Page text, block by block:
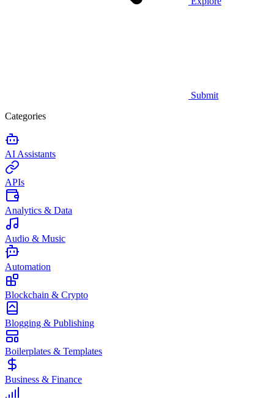
Submit
Categories
AI Assistants
APIs
Analytics & Data
Audio & Music
Automation
Blockchain & Crypto
Blogging & Publishing
Boilerplates & Templates
Business & Finance